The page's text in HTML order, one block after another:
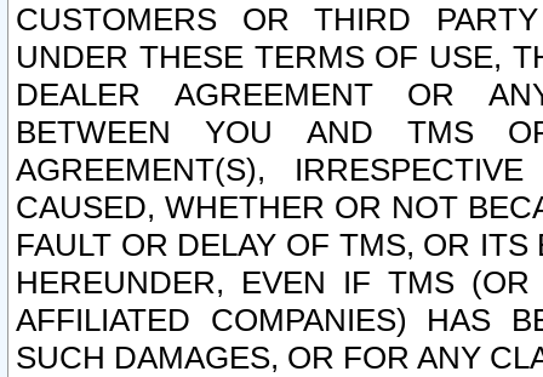
CUSTOMERS OR THIRD
UNDER THESE TERMS OF USE,
DEALER AGREEMENT OR
BETWEEN YOU AND TMS
AGREEMENT(S),
CAUSED, WHETHER OR NOT
FAULT OR DELAY OF TMS, OR
HEREUNDER, EVEN IF TMS
AFFILIATED COMPANIES) HAS
SUCH DAMAGES, OR FOR ANY